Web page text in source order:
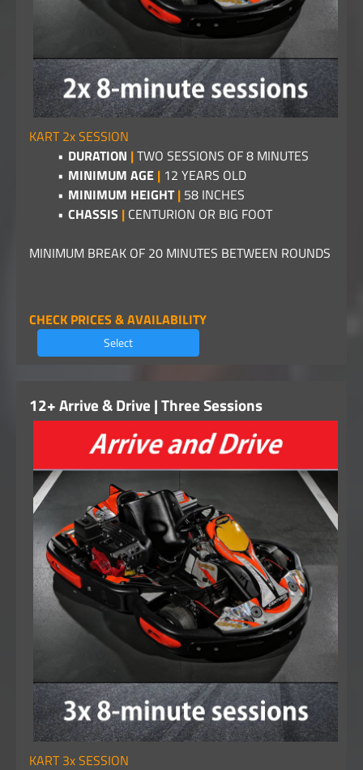
KART 2x SESSION
DURATION |TWO SESSIONS OF 8 MINUTES
MINIMUM AGE |12 YEARS OLD
MINIMUM HEIGHT|58 INCHES
CHASSIS | CENTURION OR BIG FOOT
MINIMUM BREAK OF 20 MINUTES BETWEEN ROUNDS
CHECK PRICES & AVAILABILITY
Select
12+ Arrive & Drive | Three Sessions
KART 3x SESSION